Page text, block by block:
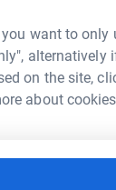
want to only
alternatively
on the site,
about
moral &
in